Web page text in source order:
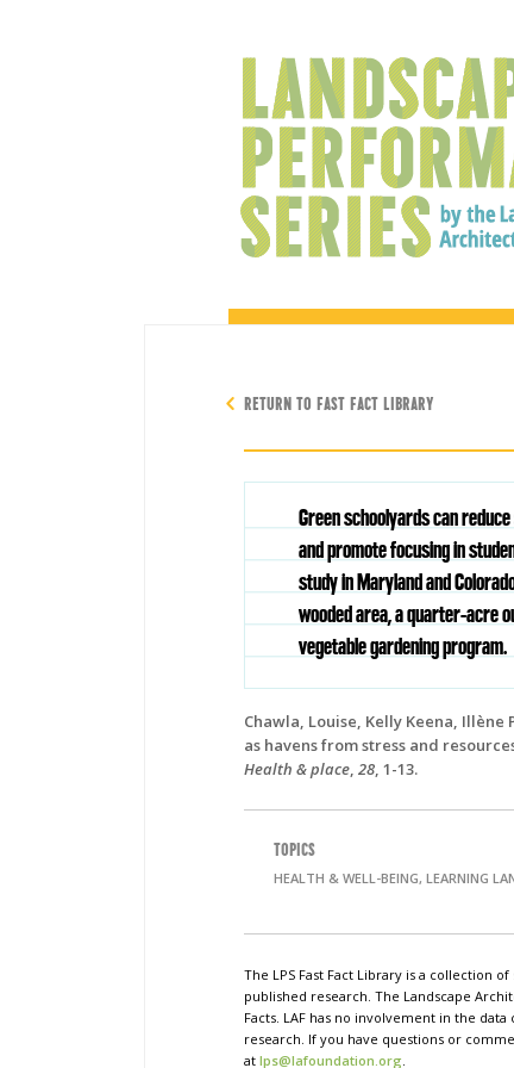
RETURN TO FAST FACT LIBRARY
Green schoolyards can
and promote focusing in
study in Maryland and
wooded area, a quarter-acre
vegetable gardening program.
Chawla, Louise, Kelly Keena, Illène
as havens from stress and
Health & place, 28, 1-13.
TOPICS
HEALTH & WELL-BEING, LEARNING
The LPS Fast Fact Library is a collection
published research. The Landscape
Facts. LAF has no involvement in the
research. If you have questions or
at lps@lafoundation.org.